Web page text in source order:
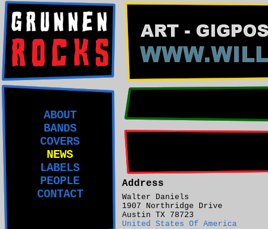
ABOUT
BANDS
COVERS
NEWS
LABELS
PEOPLE
CONTACT
Address
Walter Daniels
1907 Northridge Drive
Austin TX 78723
United States Of America